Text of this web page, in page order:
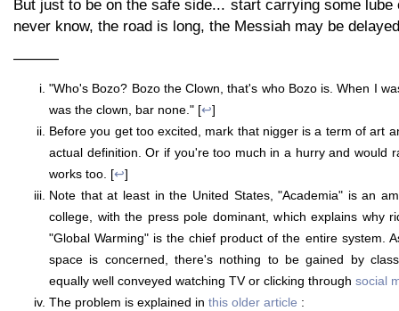
But just to be on the safe side... start carrying some lube
never know, the road is long, the Messiah may be
———
"Who's Bozo? Bozo the Clown, that's who Bozo is. When I
was the clown, bar none." [↩]
Before you get too excited, mark that nigger is a term of art
actual definition. Or if you're too much in a hurry and would
works too. [↩]
Note that at least in the United States, "Academia" is an
college, with the press pole dominant, which explains why
"Global Warming" is the chief product of the entire system.
space is concerned, there's nothing to be gained by
equally well conveyed watching TV or clicking through social
The problem is explained in this older article :